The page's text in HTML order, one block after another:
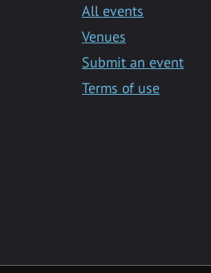
All events
Venues
Submit an event
Terms of use